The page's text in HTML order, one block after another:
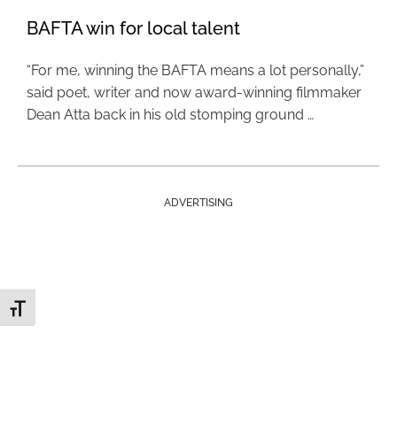
Toggle Font size
BAFTA win for local talent
“For me, winning the BAFTA means a lot personally,”
said poet, writer and now award-winning filmmaker
Dean Atta back in his old stomping ground …
ADVERTISING